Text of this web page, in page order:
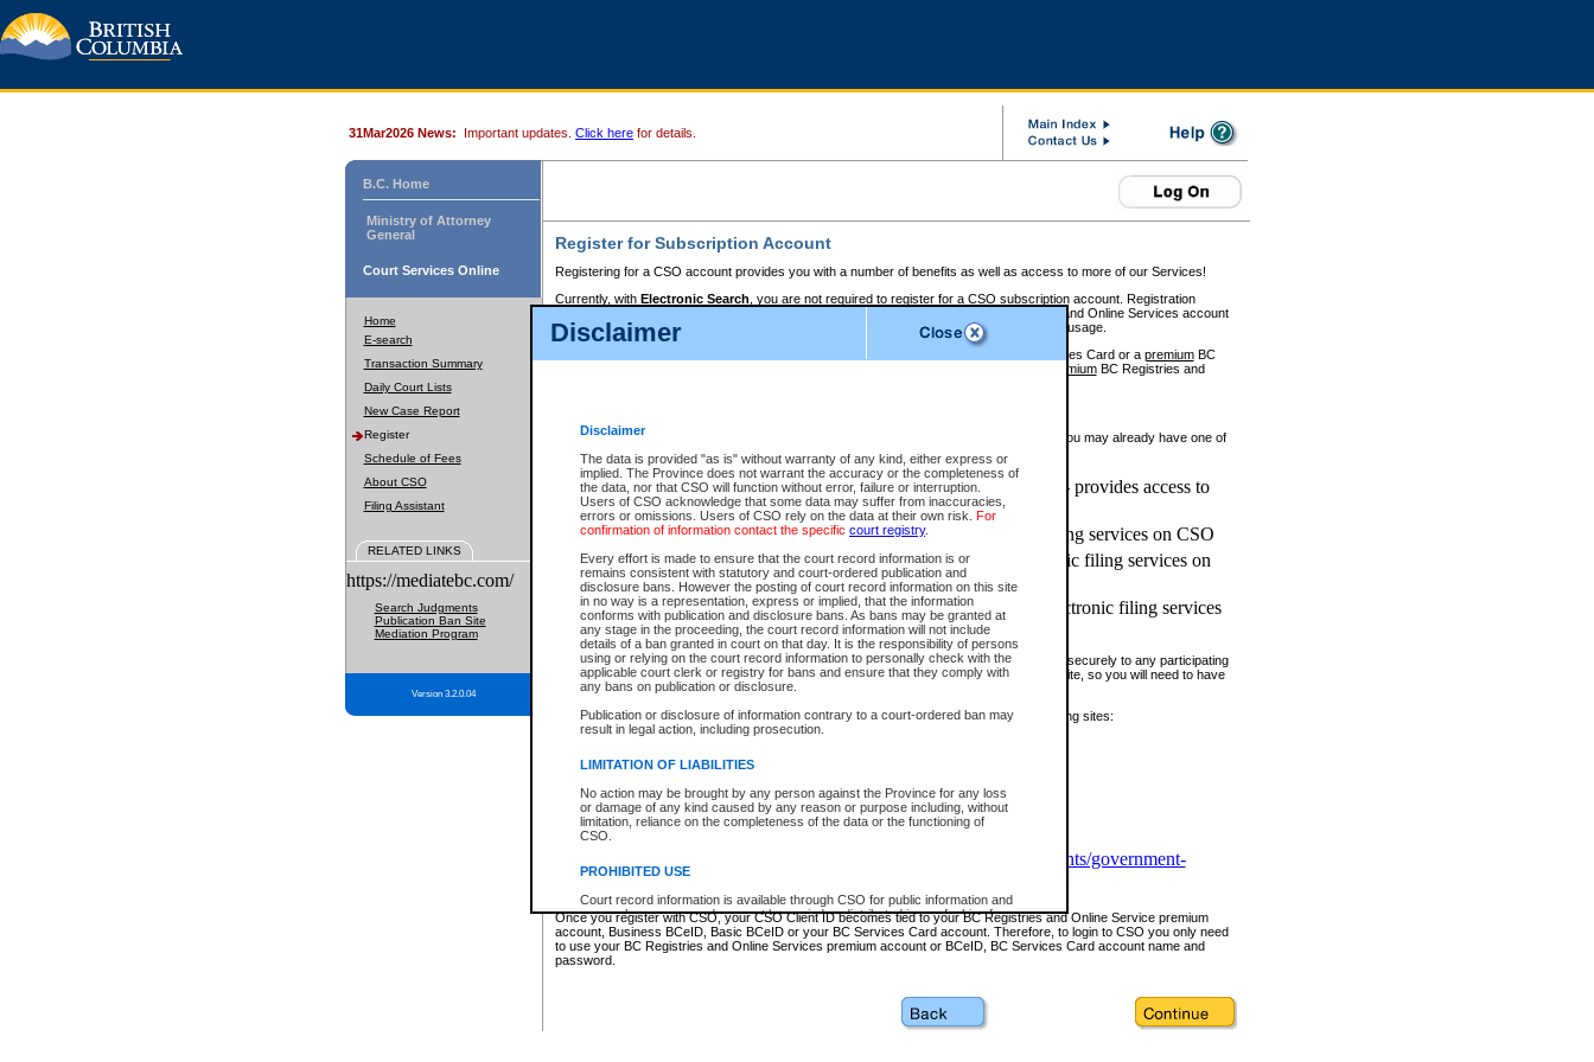
Disclaimer
Disclaimer
The data is provided "as is" without warranty of any kind, either express or
implied. The Province does not warrant the accuracy or the completeness of
the data, nor that CSO will function without error, failure or interruption.
Users of CSO acknowledge that some data may suffer from inaccuracies,
errors or omissions. Users of CSO rely on the data at their own risk. For
confirmation of information contact the specific court registry.
Every effort is made to ensure that the court record information is or
remains consistent with statutory and court-ordered publication and
disclosure bans. However the posting of court record information on this site
in no way is a representation, express or implied, that the information
conforms with publication and disclosure bans. As bans may be granted at
any stage in the proceeding, the court record information will not include
details of a ban granted in court on that day. It is the responsibility of persons
using or relying on the court record information to personally check with the
applicable court clerk or registry for bans and ensure that they comply with
any bans on publication or disclosure.
Publication or disclosure of information contrary to a court-ordered ban may
result in legal action, including prosecution.
LIMITATION OF LIABILITIES
No action may be brought by any person against the Province for any loss
or damage of any kind caused by any reason or purpose including, without
limitation, reliance on the completeness of the data or the functioning of
CSO.
PROHIBITED USE
Court record information is available through CSO for public information and
research purposes and may not be copied or distributed in any fashion for
resale or other commercial use without the express written permission of the
Office of the Chief Justice of British Columbia (Court of Appeal information),
Office of the Chief Justice of the Supreme Court (Supreme Court
information and research provided the material is accurately reproduced and
31Mar2026 News: Important updates. Click here for details.
B.C. Home
Ministry of Attorney
General
Court Services Online
Home
E-search
Transaction Summary
Daily Court Lists
New Case Report
Register
Schedule of Fees
About CSO
Filing Assistant
RELATED LINKS
https://mediatebc.com/
Search Judgments
Publication Ban Site
Mediation Program
Version 3.2.0.04
Register for Subscription Account
Registering for a CSO account provides you with a number of benefits as well as access to more of our Services!
Currently, with Electronic Search , you are not required to register for a CSO subscription account. Registration
BC Registries and Online Services account
to pay for the use of the service and allows you to access monthly statements of service usage.
requires you to register for a Business BCeID, Basic BCeID, BC Services Card or a premiumBC
premiumBC Registries and
If you have accessed other Government of British Columbia electronic services before, you may already have one of
these account types:
BC Registries and Online Services (Premium Accounts only) - provides access to
search and electronic filing services on CSO
Business BCeID - provides access to search and electronic filing services on CSO
Basic BCeID - provides access to search services and electronic filing services on
CSO
BC Services Card - provides access to search services and electronic filing services
on CSO
These accounts make it possible for you to use a single User ID and password to sign in securely to any participating
Government of British Columbia website. Court Services Online (CSO) is a participating site, so you will need to have
one of these accounts in order to register with CSO.
For further information about these types of accounts or to register please visit the following sites:
www.bcregistry.gov.bc.ca
BCeID-www.bceid.ca
https://www2.gov.bc.ca/gov/content/governments/government-
id/bcservicescardapp
Once you register with CSO, your CSO Client ID becomes tied to your BC Registries and Online Service premium
account, Business BCeID, Basic BCeID or your BC Services Card account. Therefore, to login to CSO you only need
to use your BC Registries and Online Services premium account or BCeID, BC Services Card account name and
password.